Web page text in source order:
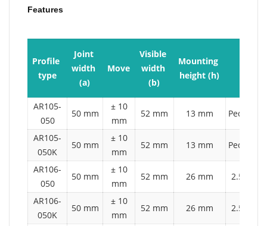
Features
Profile
type
Joint
width
(a)
Move
Visible
width
(b)
Mounting
height (h)
AR105-
050
50 mm
± 10
mm
52 mm 13 mm
AR105-
050K
50 mm
± 10
mm
52 mm 13 mm
AR106-
050
50 mm
± 10
mm
52 mm 26 mm 2.5 t
AR106-
050K
50 mm
± 10
mm
52 mm 26 mm 2.5 t